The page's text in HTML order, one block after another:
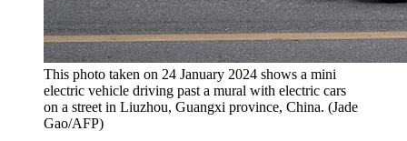
This photo taken on 24 January 2024 shows a mini
electric vehicle driving past a mural with electric cars
on a street in Liuzhou, Guangxi province, China. (Jade
Gao/AFP)